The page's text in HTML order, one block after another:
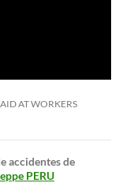
AT WORKERS
accidentes de
PERU